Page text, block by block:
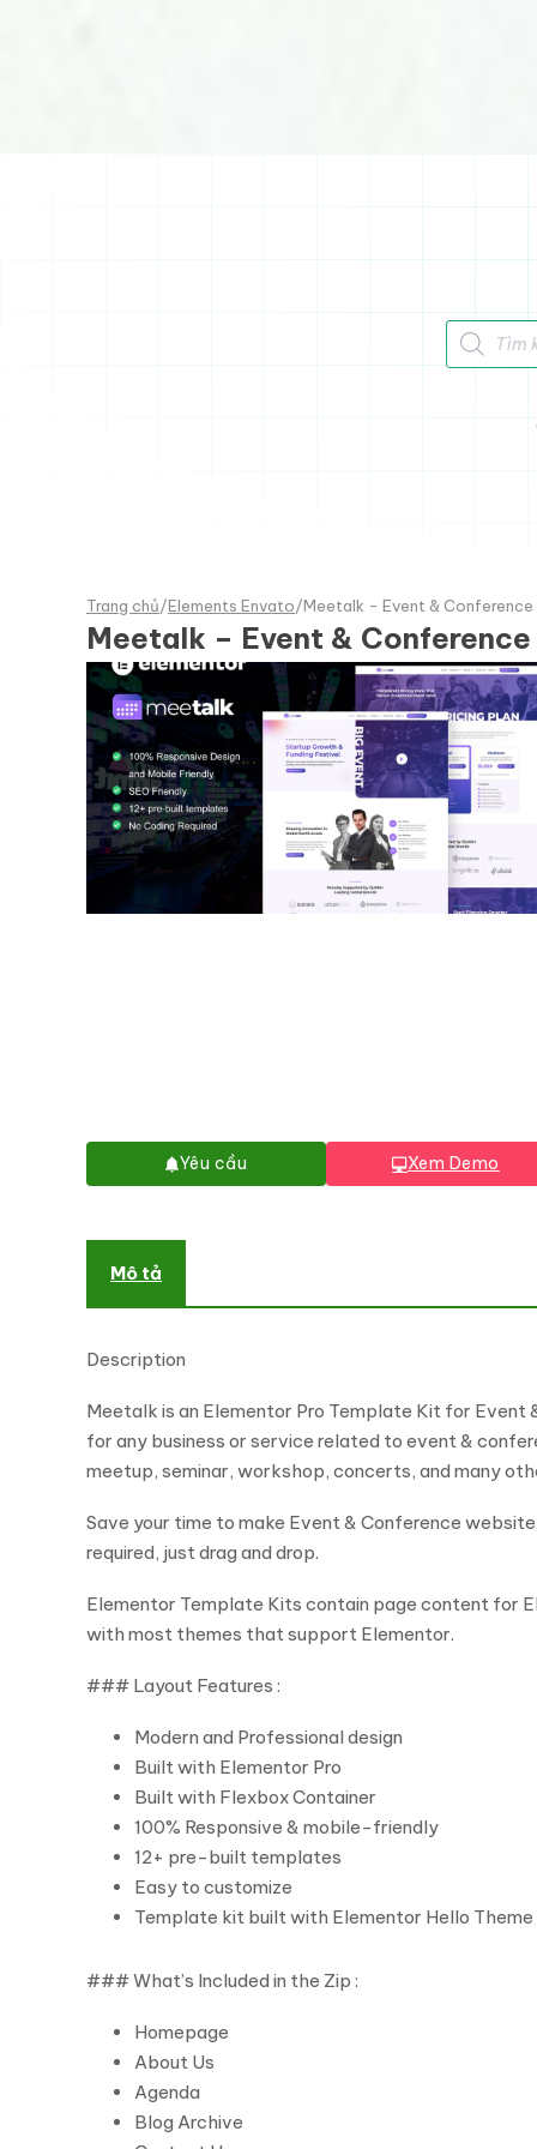
Tìm kiếm
Trang chủ/Elements Envato/Meetalk - Event &
Meetalk – Event &
Yêu cầu Xem Demo
Mô tả
Description
Meetalk is an Elementor Pro Template Kit for
for any business or service related to event &
meetup, seminar, workshop, concerts, and many
Save your time to make Event & Conference
required, just drag and drop.
Elementor Template Kits contain page content for
with most themes that support Elementor.
### Layout Features :
Modern and Professional design
Built with Elementor Pro
Built with Flexbox Container
100% Responsive & mobile-friendly
12+ pre-built templates
Easy to customize
Template kit built with Elementor Hello Theme
### What’s Included in the Zip :
Homepage
About Us
Agenda
Blog Archive